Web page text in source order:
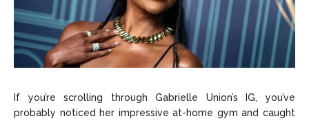
If you’re scrolling through Gabrielle Union’s IG, you’ve
probably noticed her impressive at-home gym and caught